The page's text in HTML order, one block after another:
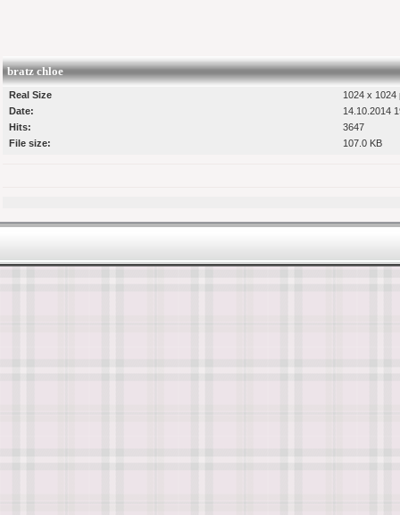
bratz chloe
Real Size
1024 x 1024
Date:
14.10.2014
Hits:
3647
File size:
107.0 KB